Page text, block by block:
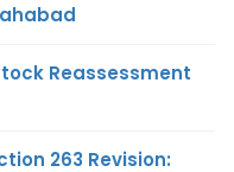
Reassessment
263 Revision: